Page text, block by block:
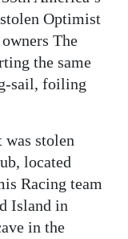
Optimist
The
the same
sail, foiling
was stolen
located
Racing team
Island in
in the